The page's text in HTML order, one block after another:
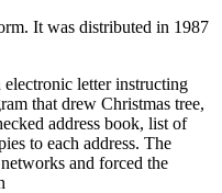
It was distributed in 1987
letter instructing
that drew Christmas tree,
address book, list of
to each address. The
and forced the